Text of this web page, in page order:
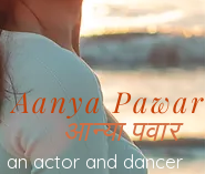
Aanya Pawar
आन्या पवार
an actor and dancer